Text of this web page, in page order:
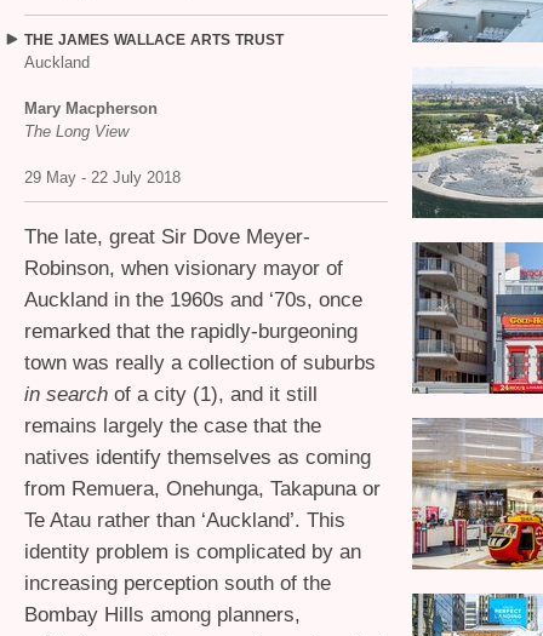
THE JAMES WALLACE ARTS TRUST
Auckland
Mary Macpherson
The Long View
29 May - 22 July 2018
The late, great Sir Dove Meyer-
Robinson, when visionary mayor of
Auckland in the 1960s and ‘70s, once
remarked that the rapidly-burgeoning
town was really a collection of suburbs
in search of a city (1), and it still
remains largely the case that the
natives identify themselves as coming
from Remuera, Onehunga, Takapuna or
Te Atau rather than ‘Auckland’. This
identity problem is complicated by an
increasing perception south of the
Bombay Hills among planners,